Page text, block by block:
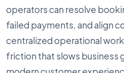
operators can resolve
failed payments, and align
centralized operational
friction that slows business